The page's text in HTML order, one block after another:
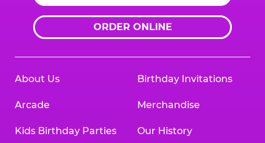
ORDER ONLINE
About Us
Arcade
Kids Birthday Parties
Birthday Invitations
Merchandise
Our History